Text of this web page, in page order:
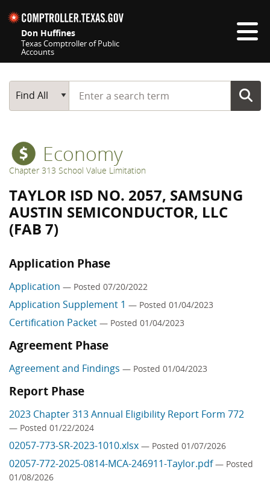
Don Huffines
Texas Comptroller of Public
Accounts
Main Search
Find All
Start typing a search term
Economy
Chapter 313 School Value Limitation
TAYLOR ISD NO. 2057, SAMSUNG
AUSTIN SEMICONDUCTOR, LLC
(FAB 7)
Application Phase
Application — Posted 07/20/2022
Application Supplement 1 — Posted 01/04/2023
Certification Packet — Posted 01/04/2023
Agreement Phase
Agreement and Findings — Posted 01/04/2023
Report Phase
2023 Chapter 313 Annual Eligibility Report Form 772
— Posted 01/22/2024
02057-773-SR-2023-1010.xlsx — Posted 01/07/2026
02057-772-2025-0814-MCA-246911-Taylor.pdf— Posted
01/08/2026